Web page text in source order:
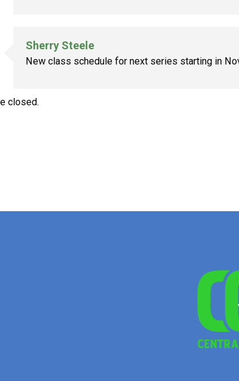
Sherry Steele
New class schedule for next series starting in
closed.